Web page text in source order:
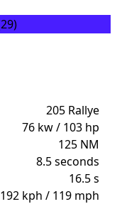
205 Rallye
76 kw / 103 hp
125 NM
8.5 seconds
16.5 s
192 kph / 119 mph